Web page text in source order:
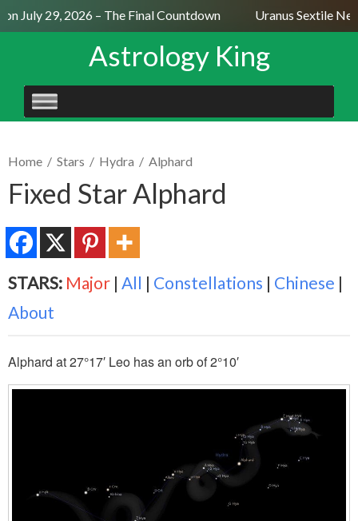
July 29, 2026 – The Final Countdown Uranus Sextile
Astrology King
SKIP
TO
Home / Stars / Hydra / Alphard
Fixed Star Alphard
STARS: Major | All | Constellations | Chinese |
About
Alphard at 27°17′ Leo has an orb of 2°10′